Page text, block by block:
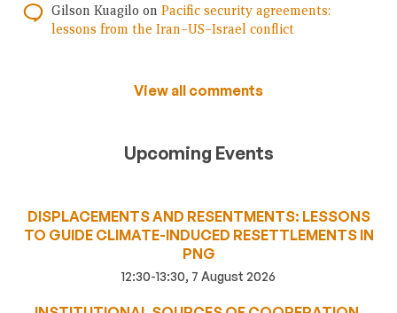
Gilson Kuagilo on Pacific security agreements:
lessons from the Iran–US–Israel conflict
View all comments
Upcoming Events
DISPLACEMENTS AND RESENTMENTS: LESSONS
TO GUIDE CLIMATE-INDUCED RESETTLEMENTS IN
PNG
12:30-13:30, 7 August 2026